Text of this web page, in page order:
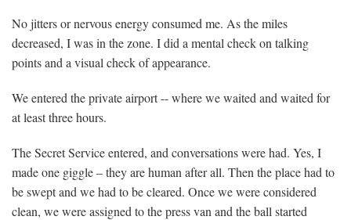
No jitters or nervous energy consumed me. As the miles
decreased, I was in the zone. I did a mental check on talking
points and a visual check of appearance.
We entered the private airport -- where we waited and waited for
at least three hours.
The Secret Service entered, and conversations were had. Yes, I
made one giggle – they are human after all. Then the place had to
be swept and we had to be cleared. Once we were considered
clean, we were assigned to the press van and the ball started